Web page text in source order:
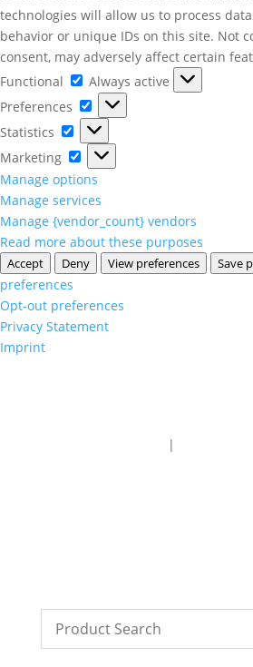
technologies will allow us to process
behavior or unique IDs on this site. Not
consent, may adversely affect certain
Functional
Functional
Always active
Preferences
Preferences
Statistics
Statistics
Marketing
Marketing
Manage options
Manage services
Manage {vendor_count} vendors
Read more about these purposes
Accept Deny View preferences Save
preferences
Opt-out preferences
Privacy Statement
Imprint
|